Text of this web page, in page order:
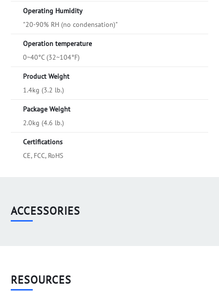
Operating Humidity
"20-90% RH (no condensation)"
Operation temperature
0~40°C (32~104°F)
Product Weight
1.4kg (3.2 lb.)
Package Weight
2.0kg (4.6 lb.)
Certifications
CE, FCC, RoHS
ACCESSORIES
RESOURCES